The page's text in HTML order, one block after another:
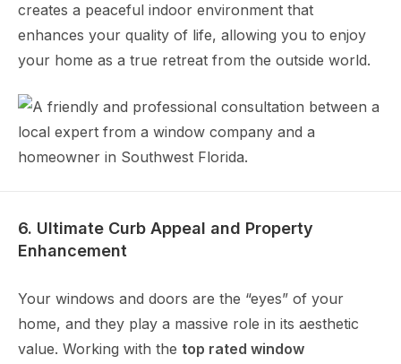
creates a peaceful indoor environment that
enhances your quality of life, allowing you to enjoy
your home as a true retreat from the outside world.
6. Ultimate Curb Appeal and Property
Enhancement
Your windows and doors are the “eyes” of your
home, and they play a massive role in its aesthetic
value. Working with the top rated window